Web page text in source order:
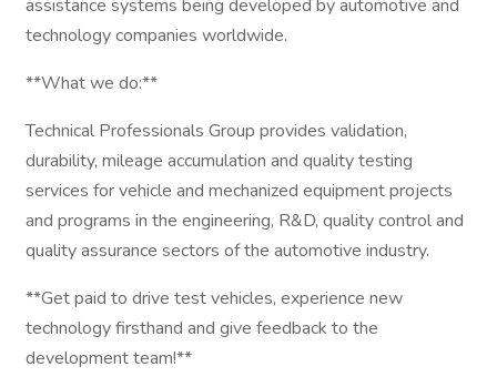
assistance systems being developed by automotive and
technology companies worldwide.
**What we do:**
Technical Professionals Group provides validation,
durability, mileage accumulation and quality testing
services for vehicle and mechanized equipment projects
and programs in the engineering, R&D, quality control and
quality assurance sectors of the automotive industry.
**Get paid to drive test vehicles, experience new
technology firsthand and give feedback to the
development team!**